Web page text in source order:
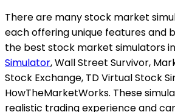
There are many stock market
each offering unique features and
the best stock market simulators
Simulator, Wall Street Survivor,
Stock Exchange, TD Virtual Stock
HowTheMarketWorks. These
realistic trading experience and